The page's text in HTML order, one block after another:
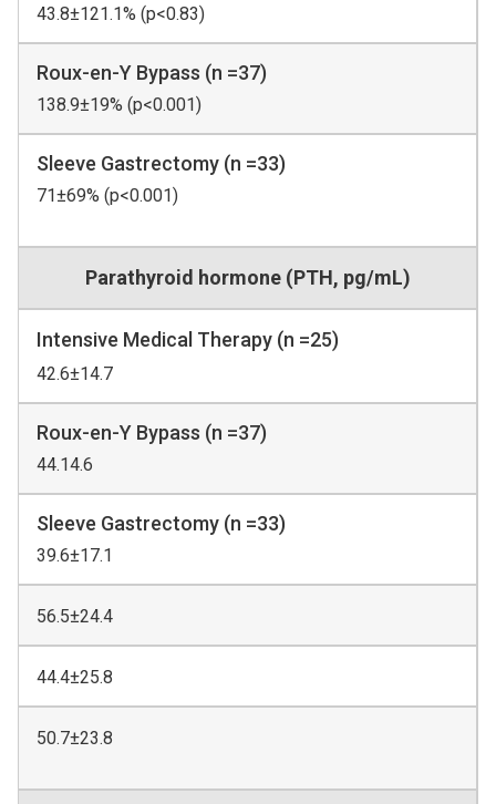
43.8±121.1% (p<0.83)
Roux-en-Y Bypass (n =37)
138.9±19% (p<0.001)
Sleeve Gastrectomy (n =33)
71±69% (p<0.001)
Parathyroid hormone (PTH, pg/mL)
Intensive Medical Therapy (n =25)
42.6±14.7
Roux-en-Y Bypass (n =37)
44.14.6
Sleeve Gastrectomy (n =33)
39.6±17.1
56.5±24.4
44.4±25.8
50.7±23.8